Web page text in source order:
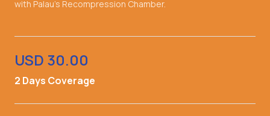
with Palau's Recompression Chamber.
USD 30.00
2 Days Coverage